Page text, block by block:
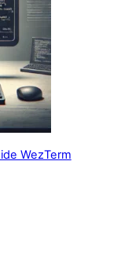
WezTerm